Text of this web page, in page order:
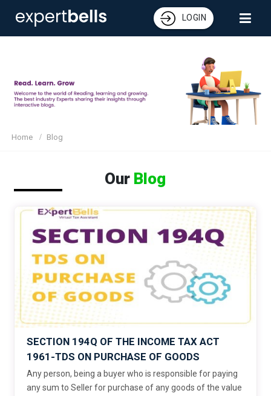
LOGIN
Home Blog
Our Blog
SECTION 194Q OF THE INCOME TAX ACT
1961-TDS ON PURCHASE OF GOODS
Any person, being a buyer who is responsible for paying
any sum to Seller for purchase of any goods of the value